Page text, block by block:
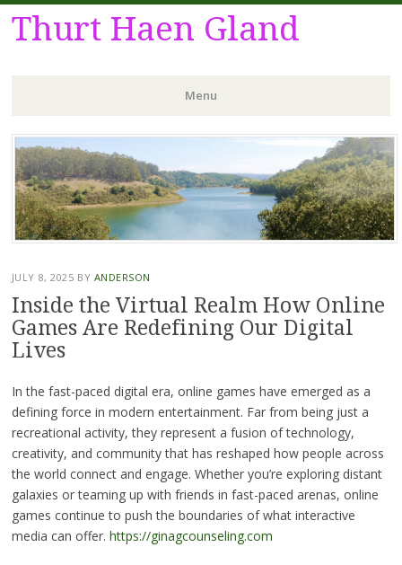
Thurt Haen Gland
Menu
Skip
to
content
JULY 8, 2025 BY ANDERSON
Inside the Virtual Realm How Online
Games Are Redefining Our Digital
Lives
In the fast-paced digital era, online games have emerged as a
defining force in modern entertainment. Far from being just a
recreational activity, they represent a fusion of technology,
creativity, and community that has reshaped how people across
the world connect and engage. Whether you’re exploring distant
galaxies or teaming up with friends in fast-paced arenas, online
games continue to push the boundaries of what interactive
media can offer. https://ginagcounseling.com